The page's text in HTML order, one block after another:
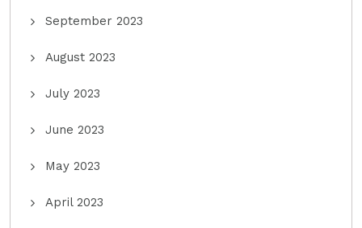
September 2023
August 2023
July 2023
June 2023
May 2023
April 2023